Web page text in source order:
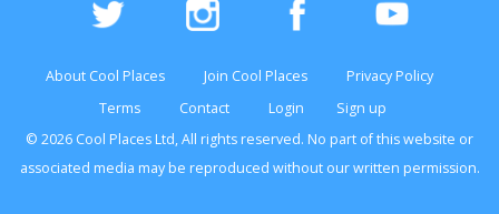
About Cool Places Join Cool Places
Privacy Policy
Terms
Contact Login
Sign up
© 2026 Cool Places Ltd, All rights reserved. No part of thiswebsite or
associated media may be reproduced without our written permission.